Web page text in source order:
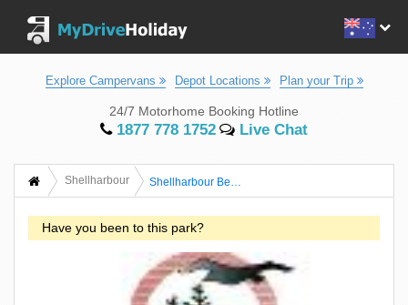
Explore Campervans Depot Locations Plan your Trip
24/7 Motorhome Booking Hotline
1877 778 1752 Live Chat
Shellharbour Shellharbour Beachside Tourist Park
Have you been to this park?